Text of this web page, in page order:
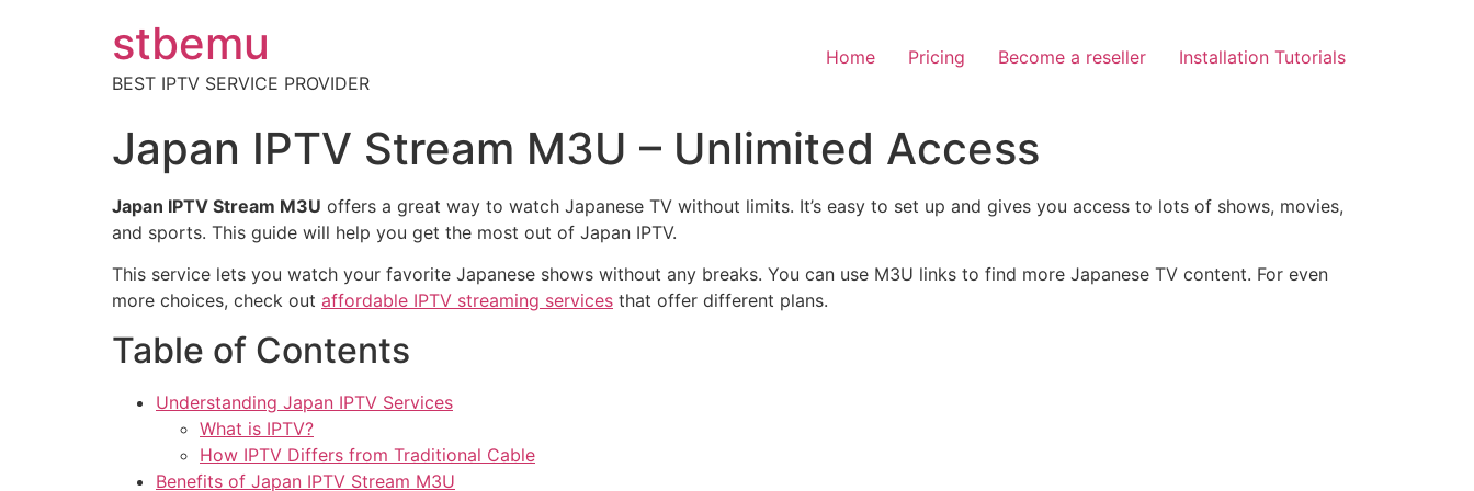
stbemu
BEST IPTV SERVICE PROVIDER
Home Pricing Become a reseller Installation Tutorials
Japan IPTV Stream M3U – Unlimited Access
Japan IPTV Stream M3U offers a great way to watch Japanese TV without limits. It’s easy to set up and gives you access to lots of shows, movies,
and sports. This guide will help you get the most out of Japan IPTV.
This service lets you watch your favorite Japanese shows without any breaks. You can use M3U links to find more Japanese TV content. For even
more choices, check out affordable IPTV streaming services that offer different plans.
Table of Contents
Understanding Japan IPTV Services
What is IPTV?
How IPTV Differs from Traditional Cable
Benefits of Japan IPTV Stream M3U